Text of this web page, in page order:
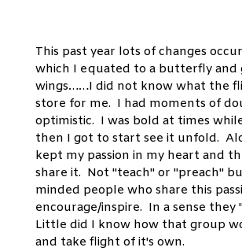
This past year lots of changes
which I equated to a butterfly and
wings……I did not know what the
store for me. I had moments of
optimistic. I was bold at times
then I got to start see it unfold.
kept my passion in my heart and
share it. Not "teach" or "preach"
minded people who share this
encourage/inspire. In a sense they
Little did I know how that group
and take flight of it's own.